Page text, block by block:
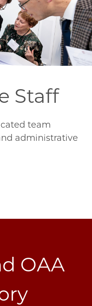
Staff
team
administrative
OAA